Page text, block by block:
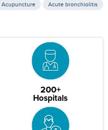
Acupuncture Acute bronchiolitis
200+
Hospitals